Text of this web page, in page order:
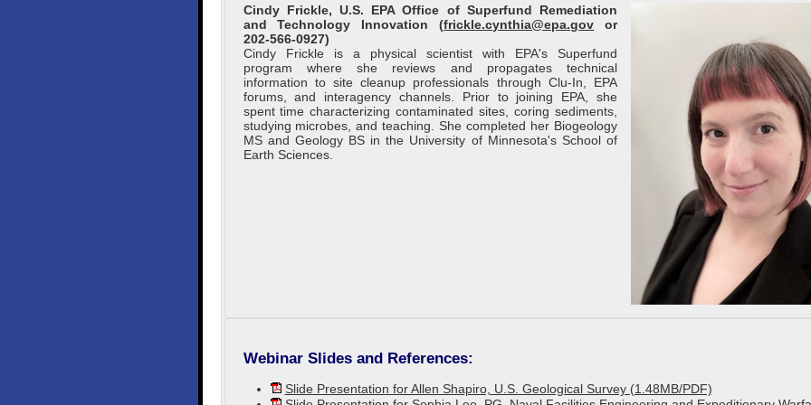
Cindy Frickle, U.S. EPA Office of Superfund Remediation
and Technology Innovation (frickle.cynthia@epa.gov or
202-566-0927)
Cindy Frickle is a physical scientist with EPA's Superfund
program where she reviews and propagates technical
information to site cleanup professionals through Clu-In, EPA
forums, and interagency channels. Prior to joining EPA, she
spent time characterizing contaminated sites, coring sediments,
studying microbes, and teaching. She completed her Biogeology
MS and Geology BS in the University of Minnesota's School of
Earth Sciences.
Webinar Slides and References:
Slide Presentation for Allen Shapiro, U.S. Geological Survey (1.48MB/PDF)